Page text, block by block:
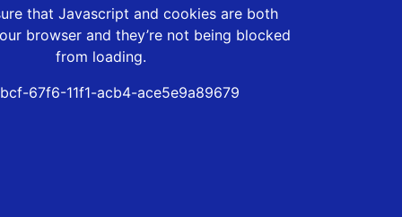
that Javascript and cookies are both
browser and they’re not being blocked
from loading.
67f6-11f1-acb4-ace5e9a89679